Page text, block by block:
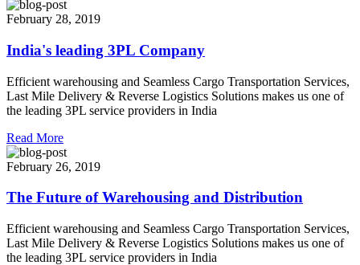
February 28, 2019
India's leading 3PL Company
Efficient warehousing and Seamless Cargo Transportation Services,
Last Mile Delivery & Reverse Logistics Solutions makes us one of
the leading 3PL service providers in India
Read More
February 26, 2019
The Future of Warehousing and Distribution
Efficient warehousing and Seamless Cargo Transportation Services,
Last Mile Delivery & Reverse Logistics Solutions makes us one of
the leading 3PL service providers in India